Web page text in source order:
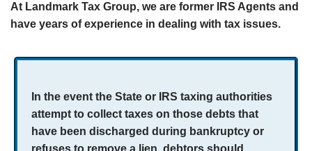
At Landmark Tax Group, we are former IRS Agents and
have years of experience in dealing with tax issues.
In the event the State or IRS taxing authorities
attempt to collect taxes on those debts that
have been discharged during bankruptcy or
refuses to remove a lien, debtors should